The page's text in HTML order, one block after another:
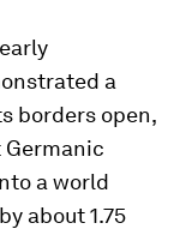
a
borders open,
Germanic
a world
about 1.75